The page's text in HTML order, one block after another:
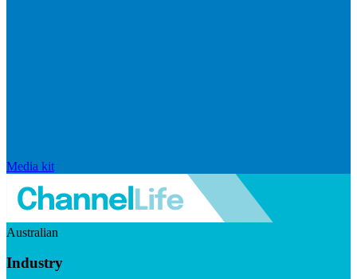
Media kit
Australian
Industry